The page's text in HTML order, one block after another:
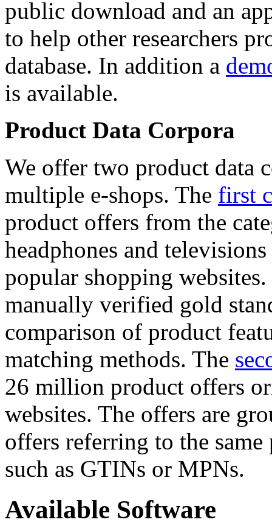
public download and an
to help other researchers
database. In addition a
is available.
Product Data Corpora
We offer two product data
multiple e-shops. The first
product offers from the
headphones and
popular shopping
manually verified gold
comparison of product
matching methods. The
26 million product offers
websites. The offers are
offers referring to the
such as GTINs or MPNs.
Available Software